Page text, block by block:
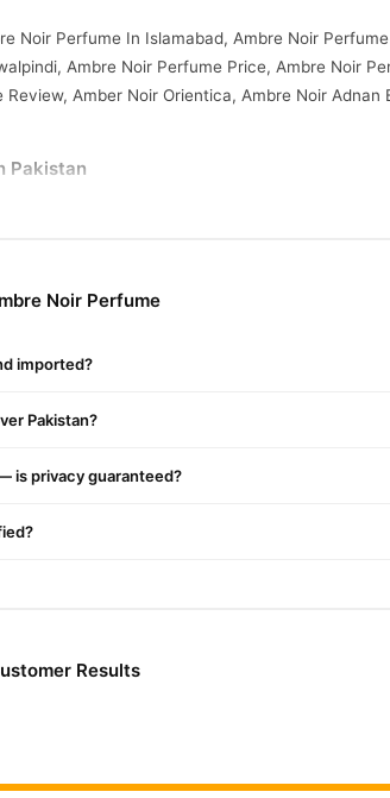
Noir Perfume In Islamabad, Ambre Noir
Ambre Noir Perfume Price, Ambre Noir
Amber Noir Orientica, Ambre Noir Adnan
Pakistan
, competitive prices, secure payment options in
Noir Perfume
imported?
Pakistan?
is privacy guaranteed?
Results